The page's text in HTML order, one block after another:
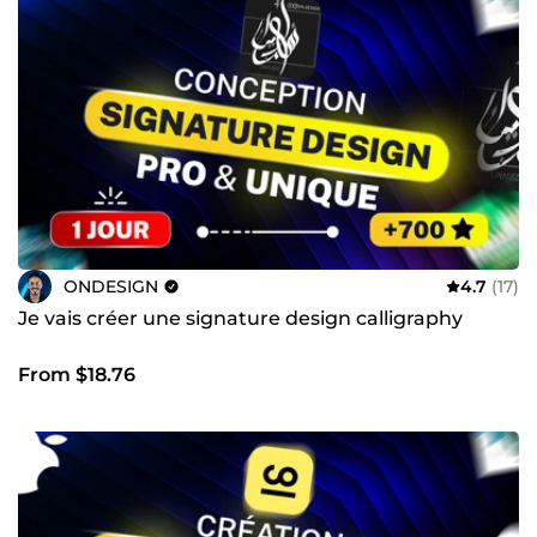
croissance durable pour votre activité.
ONDESIGN 4.7 (17)
Je vais créer une signature design calligraphy
From $18.76